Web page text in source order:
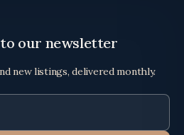
our newsletter
new listings, delivered monthly.